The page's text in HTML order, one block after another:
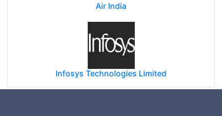
Air India
Infosys Technologies Limited